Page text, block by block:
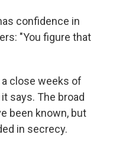
confidence in
"You figure that
close weeks of
says. The broad
been known, but
in secrecy.